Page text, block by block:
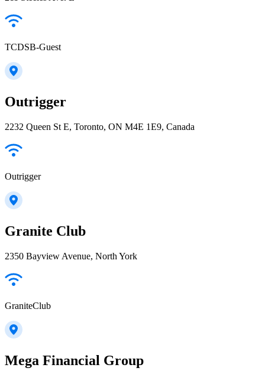
TCDSB-Guest
Outrigger
2232 Queen St E, Toronto, ON M4E 1E9, Canada
Outrigger
Granite Club
2350 Bayview Avenue, North York
GraniteClub
Mega Financial Group